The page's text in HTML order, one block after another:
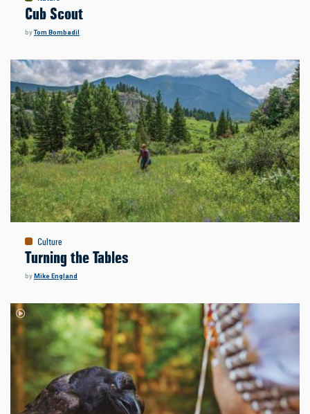
Cub Scout
byTom Bombadil
Culture
Turning the Tables
by Mike England